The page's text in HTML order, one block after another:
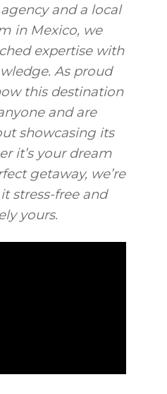
and a local
in Mexico, we
expertise with
As proud
this destination
and are
showcasing its
it’s your dream
getaway, we’re
stress-free and
yours.